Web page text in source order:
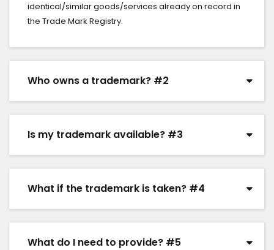
identical/similar goods/services already on record in
the Trade Mark Registry.
Who owns a trademark? #2
Is my trademark available? #3
What if the trademark is taken? #4
What do I need to provide? #5